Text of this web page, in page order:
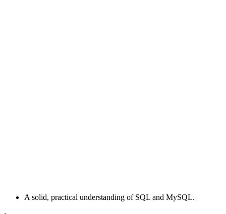
A solid, practical understanding of SQL and MySQL.